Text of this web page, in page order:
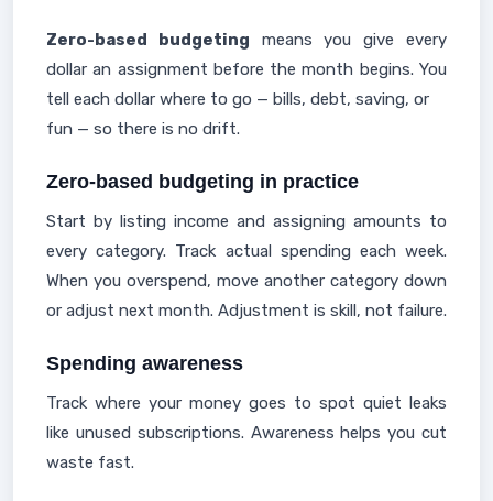
Zero-based budgeting means you give every
dollar an assignment before the month begins. You
tell each dollar where to go — bills, debt, saving, or
fun — so there is no drift.
Zero-based budgeting in practice
Start by listing income and assigning amounts to
every category. Track actual spending each week.
When you overspend, move another category down
or adjust next month. Adjustment is skill, not failure.
Spending awareness
Track where your money goes to spot quiet leaks
like unused subscriptions. Awareness helps you cut
waste fast.